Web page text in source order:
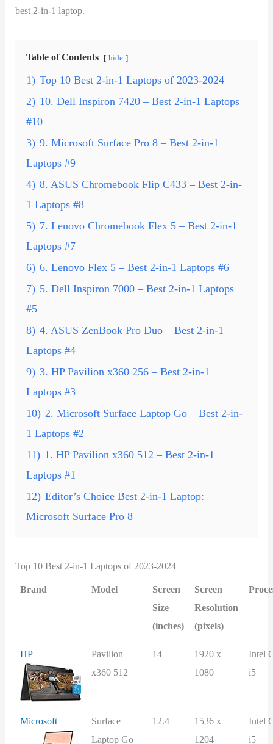
best 2-in-1 laptop.
Table of Contents hide
1) Top 10 Best 2-in-1 Laptops of 2023-2024
2) 10. Dell Inspiron 7420 – Best 2-in-1 Laptops
#10
3) 9. Microsoft Surface Pro 8 – Best 2-in-1
Laptops #9
4) 8. ASUS Chromebook Flip C433 – Best 2-in-
1 Laptops #8
5) 7. Lenovo Chromebook Flex 5 – Best 2-in-1
Laptops #7
6) 6. Lenovo Flex 5 – Best 2-in-1 Laptops #6
7) 5. Dell Inspiron 7000 – Best 2-in-1 Laptops
#5
8) 4. ASUS ZenBook Pro Duo – Best 2-in-1
Laptops #4
9) 3. HP Pavilion x360 256 – Best 2-in-1
Laptops #3
10) 2. Microsoft Surface Laptop Go – Best 2-in-
1 Laptops #2
11) 1. HP Pavilion x360 512 – Best 2-in-1
Laptops #1
12) Editor’s Choice Best 2-in-1 Laptop:
Microsoft Surface Pro 8
Top 10 Best 2-in-1 Laptops of 2023-2024
Brand
Model
Screen
Size
(inches)
Screen
Resolution
(pixels)
HP
Pavilion
x360 512
14
1920 x
1080
Intel
i5
Microsoft
Surface
Laptop Go
12.4
1536 x
1204
Intel
i5